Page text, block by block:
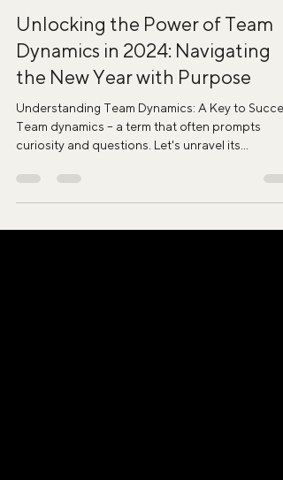
Jan 4, 2024
5 min read
Unlocking the Power of Team
Dynamics in 2024: Navigating
the New Year with Purpose
Understanding Team Dynamics: A Key to
curiosity and questions. Let's unravel its...